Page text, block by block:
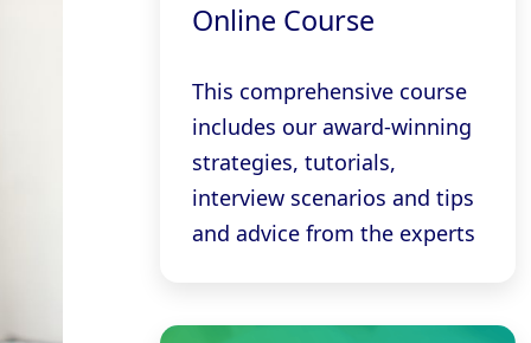
Online Course
This comprehensive course
includes our award-winning
strategies, tutorials,
interview scenarios and tips
and advice from the experts